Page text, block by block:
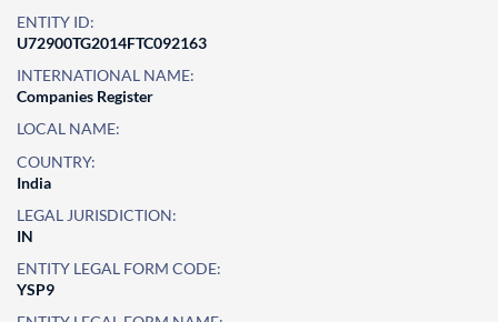
ENTITY ID:
U72900TG2014FTC092163
INTERNATIONAL NAME:
Companies Register
LOCAL NAME:
COUNTRY:
India
LEGAL JURISDICTION:
IN
ENTITY LEGAL FORM CODE:
YSP9